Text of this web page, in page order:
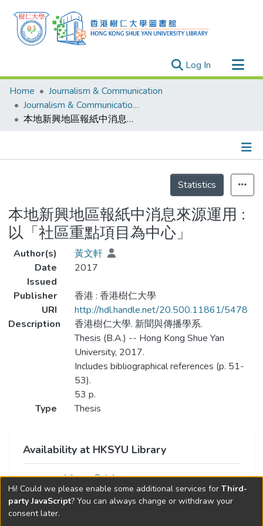
Log In (current)
Research Outputs
Researchers
Organizations
Events
Home
Journalism & Communication
Journalism & Communication - Theses
本地新興地區報紙中消息來源運用 : 以「社區重點項目為中心」
Statistics
本地新興地區報紙中消息來源運用 :
以「社區重點項目為中心」
Author(s)
黃文軒
Date
Issued
2017
Publisher
香港 : 香港樹仁大學
URI
http://hdl.handle.net/20.500.11861/5478
Description
香港樹仁大學. 新聞與傳播學系.
Thesis (B.A.) -- Hong Kong Shue Yan
University, 2017.
Includes bibliographical references (p. 51-
53).
53 p.
Type
Thesis
Availability at HKSYU Library
Library Catalog
Hi! Could we please enable some additional services for Third-
party JavaScript? You can always change or withdraw your
consent later.